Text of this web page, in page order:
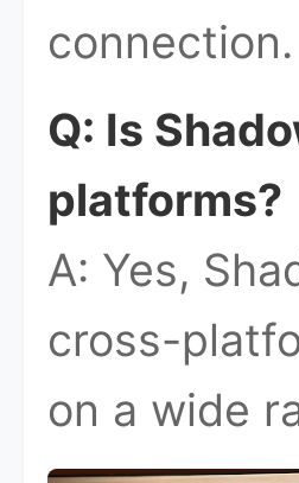
connection.
Q: Is
platforms?
A: Yes,
cross-
on a wide